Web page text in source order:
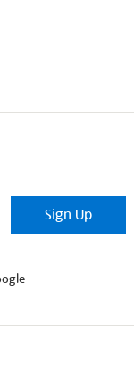
Sign Up